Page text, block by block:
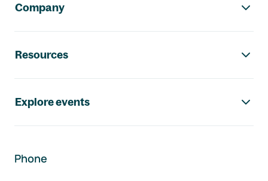
Company
Resources
Explore events
Phone